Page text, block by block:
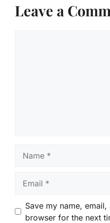
Leave a
Save my name,
browser for the next